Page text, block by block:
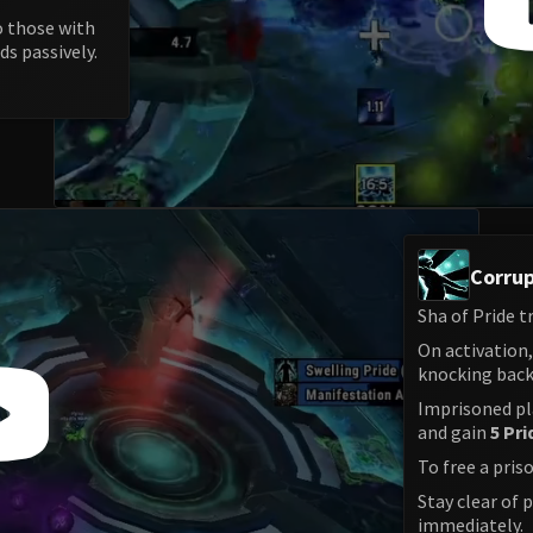
those with
passively.
Sha of Pride
On
knocking
Imprisoned
and gain 5
To free a
Stay clear of
immediately.